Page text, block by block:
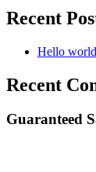
Recent
Hello
Recent
Guaranteed